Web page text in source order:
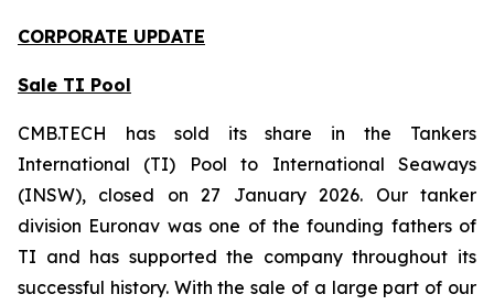
CORPORATE UPDATE
Sale TI Pool
CMB.TECH has sold its share in the Tankers
International (TI) Pool to International Seaways
(INSW), closed on 27 January 2026. Our tanker
division Euronav was one of the founding fathers of
TI and has supported the company throughout its
successful history. With the sale of a large part of our